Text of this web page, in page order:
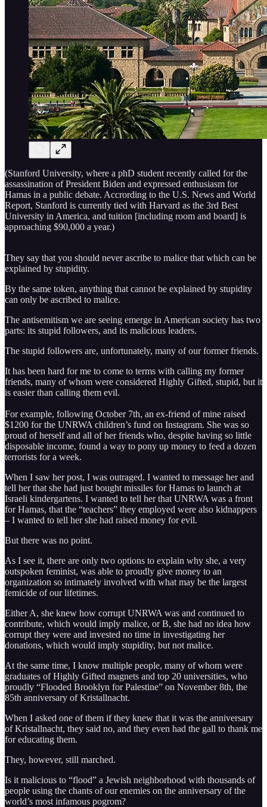
(Stanford University, where a phD student recently called for the
assassination of President Biden and expressed enthusiasm for
Hamas in a public debate. Accrording to the U.S. News and World
Report, Stanford is currently tied with Harvard as the 3rd Best
University in America, and tuition [including room and board] is
approaching $90,000 a year.)
They say that you should never ascribe to malice that which can be
explained by stupidity.
By the same token, anything that cannot be explained by stupidity
can only be ascribed to malice.
The antisemitism we are seeing emerge in American society has two
parts: its stupid followers, and its malicious leaders.
The stupid followers are, unfortunately, many of our former friends.
It has been hard for me to come to terms with calling my former
friends, many of whom were considered Highly Gifted, stupid, but it
is easier than calling them evil.
For example, following October 7th, an ex-friend of mine raised
$1200 for the UNRWA children’s fund on Instagram. She was so
proud of herself and all of her friends who, despite having so little
disposable income, found a way to pony up money to feed a dozen
terrorists for a week.
When I saw her post, I was outraged. I wanted to message her and
tell her that she had just bought missiles for Hamas to launch at
Israeli kindergartens. I wanted to tell her that UNRWA was a front
for Hamas, that the “teachers” they employed were also kidnappers
– I wanted to tell her she had raised money for evil.
But there was no point.
As I see it, there are only two options to explain why she, a very
outspoken feminist, was able to proudly give money to an
organization so intimately involved with what may be the largest
femicide of our lifetimes.
Either A, she knew how corrupt UNRWA was and continued to
contribute, which would imply malice, or B, she had no idea how
corrupt they were and invested no time in investigating her
donations, which would imply stupidity, but not malice.
At the same time, I know multiple people, many of whom were
graduates of Highly Gifted magnets and top 20 universities, who
proudly “Flooded Brooklyn for Palestine” on November 8th, the
85th anniversary of Kristallnacht.
When I asked one of them if they knew that it was the anniversary
of Kristallnacht, they said no, and they even had the gall to thank me
for educating them.
They, however, still marched.
Is it malicious to “flood” a Jewish neighborhood with thousands of
people using the chants of our enemies on the anniversary of the
world’s most infamous pogrom?